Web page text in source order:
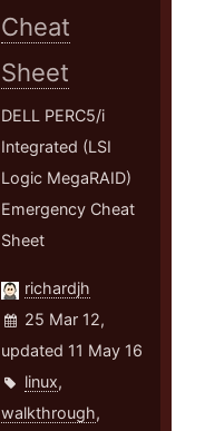
Cheat
Sheet
DELL PERC5/i
Integrated (LSI
Logic MegaRAID)
Emergency Cheat
Sheet
richardjh
25 Mar 12,
updated 11 May 16
linux,
walkthrough,